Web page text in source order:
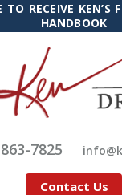
TO RECEIVE KEN’S
HANDBOOK
7825 @ofni
Contact Us